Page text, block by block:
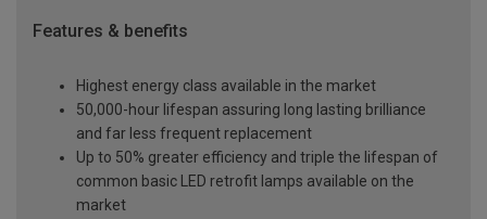
Features & benefits
Highest energy class available in the market
50,000-hour lifespan assuring long lasting brilliance
and far less frequent replacement
Up to 50% greater efficiency and triple the lifespan of
common basic LED retrofit lamps available on the
market